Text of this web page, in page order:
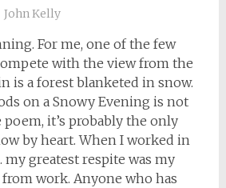
John Kelly
For me, one of the few
with the view from the
is a forest blanketed in snow.
on a Snowy Evening is not
it’s probably the only
by heart. When I worked in
my greatest respite was my
work. Anyone who has